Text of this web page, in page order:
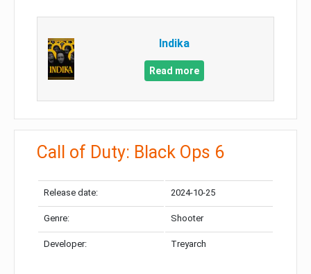
Indika
Read more
Call of Duty: Black Ops 6
Release date: 2024-10-25
Genre: Shooter
Developer: Treyarch